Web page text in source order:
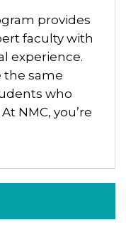
provides
faculty with
experience.
the same
who
NMC, you’re